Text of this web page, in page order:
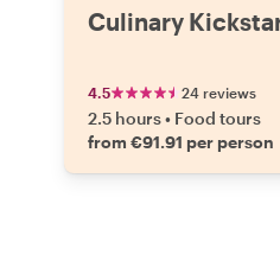
Culinary
4.5 24 reviews
2.5 hours• Food tours
from €91.91 per person